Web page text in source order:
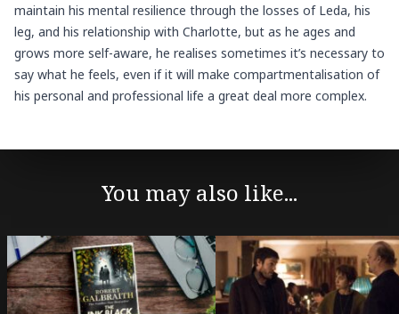
maintain his mental resilience through the losses of Leda, his
leg, and his relationship with Charlotte, but as he ages and
grows more self-aware, he realises sometimes it’s necessary to
say what he feels, even if it will make compartmentalisation of
his personal and professional life a great deal more complex.
You may also like...